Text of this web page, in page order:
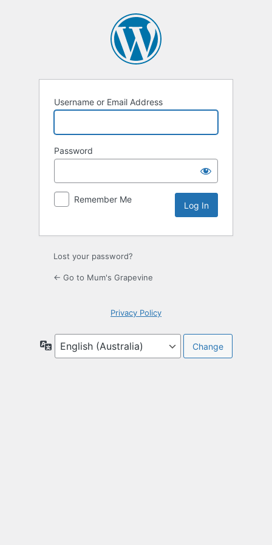
Username or Email Address
Password
Remember Me
Lost your password?
← Go to Mum's Grapevine
Privacy Policy
Language